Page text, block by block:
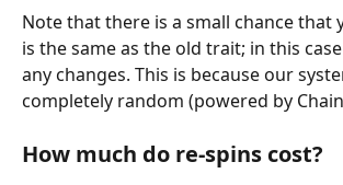
Note that there is a small chance that
is the same as the old trait; in this
any changes. This is because our
completely random (powered by
How much do re-spins cost?